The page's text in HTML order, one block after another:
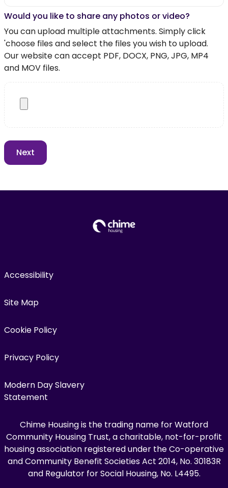
Would you like to share any photos or video?
You can upload multiple attachments. Simply click
'choose files and select the files you wish to upload.
Our website can accept PDF, DOCX, PNG, JPG, MP4
and MOV files.
Accessibility
Site Map
Cookie Policy
Privacy Policy
Modern Day Slavery
Statement
Chime Housing is the trading name for Watford
Community Housing Trust, a charitable, not-for-profit
housing association registered under the Co-operative
and Community Benefit Societies Act 2014, No. 30183R
and Regulator for Social Housing, No. L4495.